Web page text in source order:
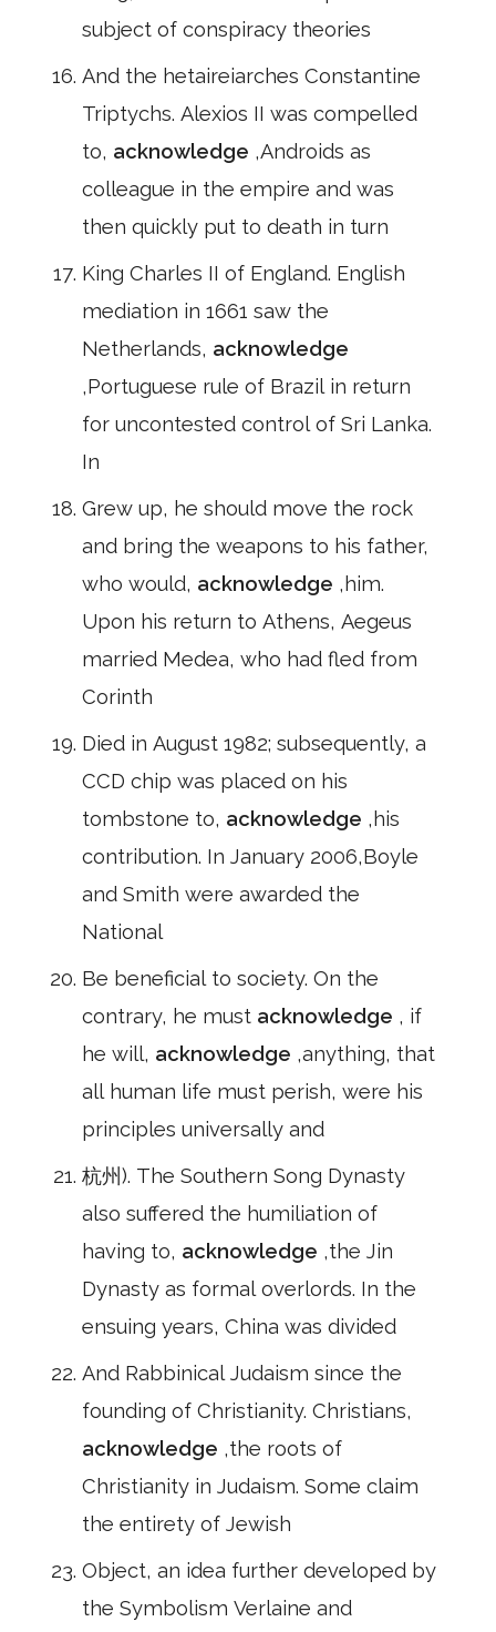
subject of conspiracy theories
And the hetaireiarches Constantine
Triptychs. Alexios II was compelled
to, acknowledge ,Androids as
colleague in the empire and was
then quickly put to death in turn
King Charles II of England. English
mediation in 1661 saw the
Netherlands, acknowledge
,Portuguese rule of Brazil in return
for uncontested control of Sri Lanka.
In
Grew up, he should move the rock
and bring the weapons to his father,
who would, acknowledge ,him.
Upon his return to Athens, Aegeus
married Medea, who had fled from
Corinth
Died in August 1982; subsequently, a
CCD chip was placed on his
tombstone to, acknowledge ,his
contribution. In January 2006,Boyle
and Smith were awarded the
National
Be beneficial to society. On the
contrary, he must acknowledge , if
he will, acknowledge ,anything, that
all human life must perish, were his
principles universally and
杭州). The Southern Song Dynasty
also suffered the humiliation of
having to, acknowledge ,the Jin
Dynasty as formal overlords. In the
ensuing years, China was divided
And Rabbinical Judaism since the
founding of Christianity. Christians,
acknowledge ,the roots of
Christianity in Judaism. Some claim
the entirety of Jewish
Object, an idea further developed by
the Symbolism Verlaine and